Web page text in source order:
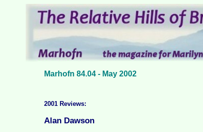
Marhofn 84.04 - May 2002
2001 Reviews:
Alan Dawson